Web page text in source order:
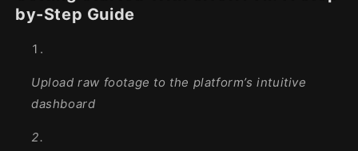
by-Step Guide
Upload raw footage to the platform’s intuitive
dashboard